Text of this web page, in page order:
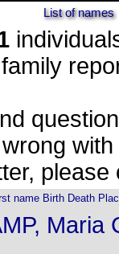
List of names
please
name Birth Death
Maria